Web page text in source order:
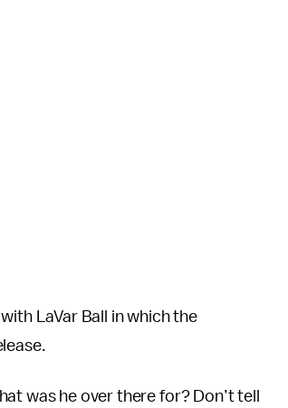
LaVar Ball in which the
was he over there for? Don’t tell